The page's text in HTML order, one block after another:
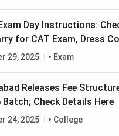
Day Instructions:
for CAT Exam, Dress
29, 2025 Exam
Releases Fee
Batch; Check Details Here
24, 2025 College